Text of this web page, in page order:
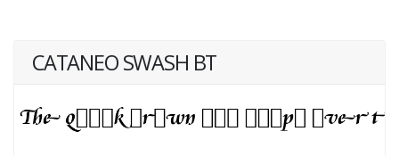
CATANEO SWASH BT